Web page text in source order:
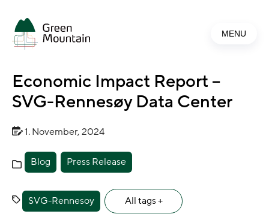
main
content
MENU
Economic Impact Report –
SVG-Rennesøy Data Center
1. November, 2024
Blog Press Release
SVG-Rennesoy All tags +